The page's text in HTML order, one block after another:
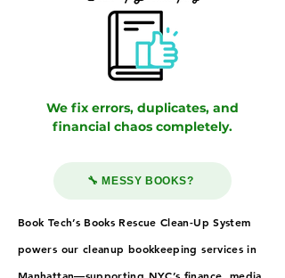
We fix errors, duplicates, and
financial chaos completely.
🔧 MESSY BOOKS?
Book Tech’s Books Rescue Clean-Up System
powers our cleanup bookkeeping services in